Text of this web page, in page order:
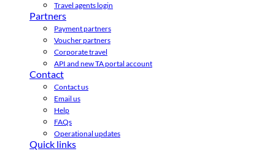
Travel agents login
Partners
Payment partners
Voucher partners
Corporate travel
API and new TA portal account
Contact
Contact us
Email us
Help
FAQs
Operational updates
Quick links